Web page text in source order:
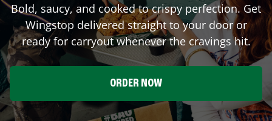
Bold, saucy, and cooked to crispy perfection. Get
Wingstop delivered straight to your door or
ready for carryout whenever the cravings hit.
ORDER NOW